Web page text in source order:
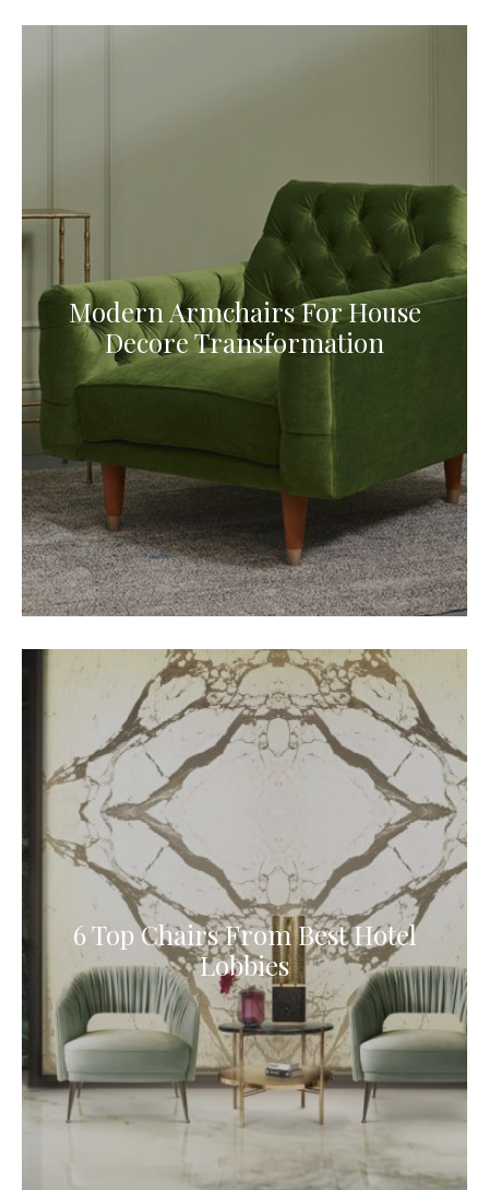
Modern Armchairs For House
Decore Transformation
6 Top Chairs From Best Hotel
Lobbies